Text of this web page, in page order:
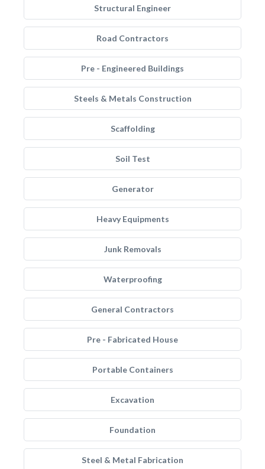
Structural Engineer
Road Contractors
Pre - Engineered Buildings
Steels & Metals Construction
Scaffolding
Soil Test
Generator
Heavy Equipments
Junk Removals
Waterproofing
General Contractors
Pre - Fabricated House
Portable Containers
Excavation
Foundation
Steel & Metal Fabrication